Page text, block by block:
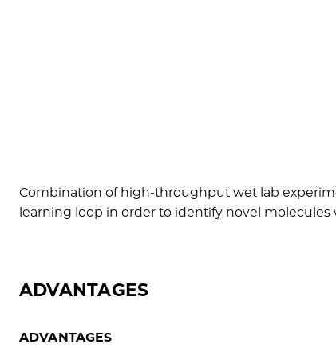
Combination of high-throughput wet lab
learning loop in order to identify novel
ADVANTAGES
ADVANTAGES